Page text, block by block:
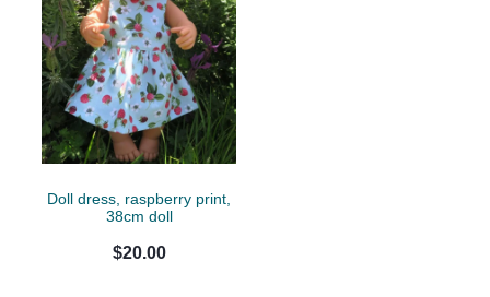
Doll dress, raspberry print,
38cm doll
$20.00